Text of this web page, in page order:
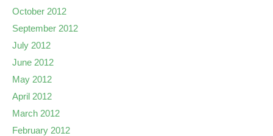
October 2012
September 2012
July 2012
June 2012
May 2012
April 2012
March 2012
February 2012